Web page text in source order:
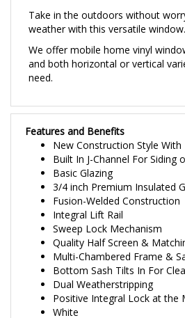
weather with this versatile window.
We offer mobile home vinyl
and both horizontal or vertical
need.
Features and Benefits
New Construction Style With
Built In J-Channel For Siding
Basic Glazing
3/4 inch Premium Insulated
Fusion-Welded Construction
Integral Lift Rail
Sweep Lock Mechanism
Quality Half Screen &
Multi-Chambered Frame &
Bottom Sash Tilts In For
Dual Weatherstripping
Positive Integral Lock at the
White
Made In The USA